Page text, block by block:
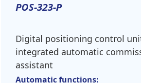
POS-323-P
Digital positioning control
integrated automatic
assistant
Automatic functions: